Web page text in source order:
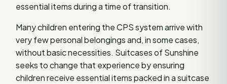
essential items during a time of transition.
Many children entering the CPS system arrive with
very few personal belongings and, in some cases,
without basic necessities. Suitcases of Sunshine
seeks to change that experience by ensuring
children receive essential items packed in a suitcase